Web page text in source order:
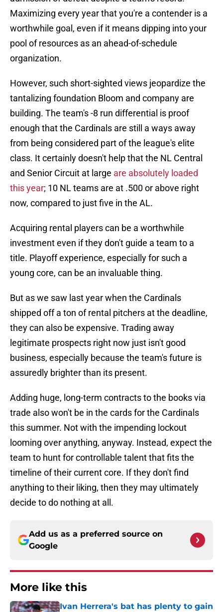
Maximizing every year that you're a contender is a
worthwhile goal, even if it means dipping into your
pool of resources as an ahead-of-schedule
organization.
However, such short-sighted views jeopardize the
tantalizing foundation Bloom and company are
building. The team's -8 run differential is proof
enough that the Cardinals are still a ways away
from being considered part of the league's elite
class. It certainly doesn't help that the NL Central
and Senior Circuit at large are absolutely loaded
this year; 10 NL teams are at .500 or above right
now, compared to just five in the AL.
Acquiring rental players can be a worthwhile
investment even if they don't guide a team to a
title. Playoff experience, especially for such a
young core, can be an invaluable thing.
But as we saw last year when the Cardinals
shipped off a ton of rental pitchers at the deadline,
they can also be expensive. Trading away
legitimate prospects right now just isn't good
business, especially because the team's future is
assuredly brighter than its present.
Adding huge, long-term contracts to the books via
trade also won't be in the cards for the Cardinals
this summer. Not with the impending lockout
looming over anything, anyway. Instead, expect the
team to hunt for controllable talent that fits the
timeline of their current core. If they don't find
anything to their liking, then they may ultimately
decide to do nothing at all.
Add us as a preferred source on
Google
More like this
Ivan Herrera's bat has plenty to gain